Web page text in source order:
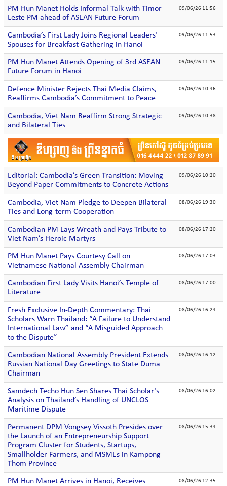
PM Hun Manet Holds Informal Talk with Timor-
Leste PM ahead of ASEAN Future Forum
09/06/26 11:56
Cambodia’s First Lady Joins Regional Leaders’
Spouses for Breakfast Gathering in Hanoi
09/06/26 11:53
PM Hun Manet Attends Opening of 3rd ASEAN
Future Forum in Hanoi
09/06/26 11:15
Defence Minister Rejects Thai Media Claims,
Reaffirms Cambodia’s Commitment to Peace
09/06/26 10:46
Cambodia, Viet Nam Reaffirm Strong Strategic
and Bilateral Ties
09/06/26 10:38
Editorial: Cambodia’s Green Transition: Moving
Beyond Paper Commitments to Concrete Actions
09/06/26 10:20
Cambodia, Viet Nam Pledge to Deepen Bilateral
Ties and Long-term Cooperation
08/06/26 19:30
Cambodian PM Lays Wreath and Pays Tribute to
Viet Nam’s Heroic Martyrs
08/06/26 17:20
PM Hun Manet Pays Courtesy Call on
Vietnamese National Assembly Chairman
08/06/26 17:03
Cambodian First Lady Visits Hanoi’s Temple of
Literature
08/06/26 17:00
Fresh Exclusive In-Depth Commentary: Thai
Scholars Warn Thailand: “A Failure to Understand
International Law” and “A Misguided Approach
to the Dispute”
08/06/26 16:24
Cambodian National Assembly President Extends
Russian National Day Greetings to State Duma
Chairman
08/06/26 16:12
Samdech Techo Hun Sen Shares Thai Scholar’s
Analysis on Thailand’s Handling of UNCLOS
Maritime Dispute
08/06/26 16:02
Permanent DPM Vongsey Vissoth Presides over
the Launch of an Entrepreneurship Support
Program Cluster for Students, Startups,
Smallholder Farmers, and MSMEs in Kampong
Thom Province
08/06/26 15:34
PM Hun Manet Arrives in Hanoi, Receives
08/06/26 12:35